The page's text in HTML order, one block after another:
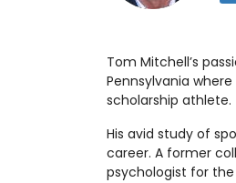
Tom Mitchell’s
Pennsylvania
scholarship athlete.
His avid study of
career. A former
psychologist for the